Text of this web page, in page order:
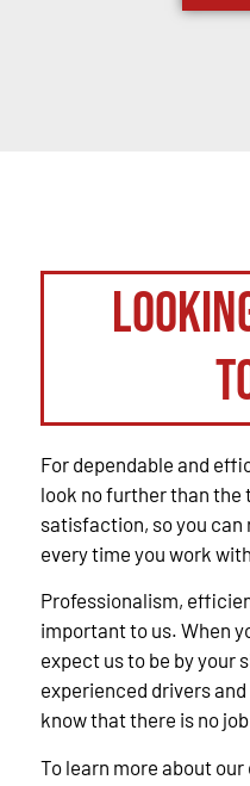
For dependable and
look no further than the
satisfaction, so you can
every time you work
Professionalism,
important to us. When
expect us to be by your
experienced drivers
know that there is no
To learn more about